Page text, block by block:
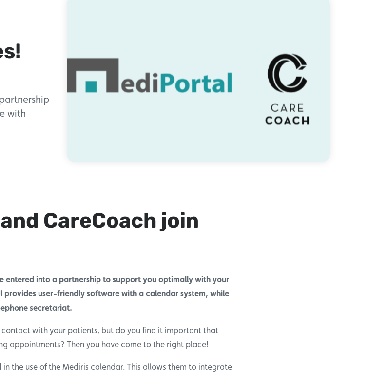
with
CareCoach join
entered into a partnership to support you optimally with your
user-friendly software with a calendar system, while
secretariat.
contact with your patients, but do you find it important that
appointments? Then you have come to the right place!
the use of the Mediris calendar. This allows them to integrate